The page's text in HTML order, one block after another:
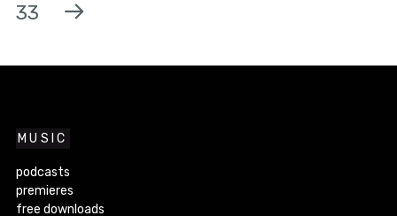
33
MUSIC
podcasts
premieres
free downloads